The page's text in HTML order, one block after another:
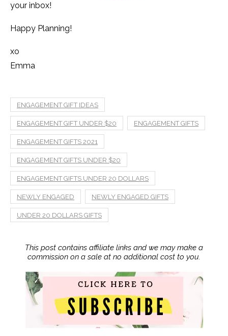
your inbox!
Happy Planning!
xo
Emma
ENGAGEMENT GIFT IDEAS
ENGAGEMENT GIFT UNDER $20 ENGAGEMENT GIFTS
ENGAGEMENT GIFTS 2021
ENGAGEMENT GIFTS UNDER $20
ENGAGEMENT GIFTS UNDER 20 DOLLARS
NEWLY ENGAGED NEWLY ENGAGED GIFTS
UNDER 20 DOLLARS GIFTS
This post contains affiliate links and we may make a
commission on a sale at no additional cost to you.